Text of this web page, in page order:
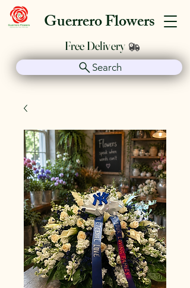
Guerrero Flowers
Free Delivery
Search